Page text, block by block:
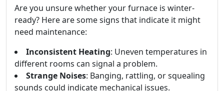
Are you unsure whether your furnace is winter-
ready? Here are some signs that indicate it might
need maintenance:
Inconsistent Heating: Uneven temperatures in
different rooms can signal a problem.
Strange Noises: Banging, rattling, or squealing
sounds could indicate mechanical issues.